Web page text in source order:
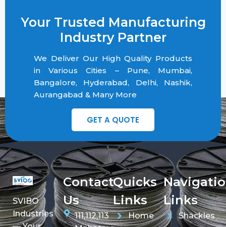
Your Trusted Manufacturing
Industry Partner
We Deliver Our High Quality Products
in Various Cities – Pune, Mumbai,
Bangalore, Hyderabad, Delhi, Nashik,
Aurangabad & Many More
GET A QUOTE
SVIBO
Industries
Contact
Us
111,112,113
Quicks
Links
Home
Links
Shackles